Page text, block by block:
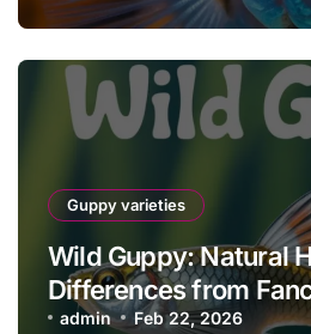
Guppy varieties
Wild Guppy: Natural
Differences from
admin Feb 22, 2026